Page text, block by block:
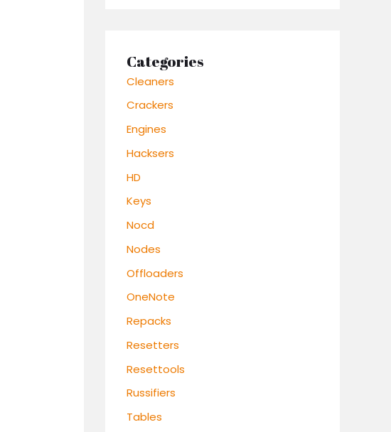
Categories
Cleaners
Crackers
Engines
Hacksers
HD
Keys
Nocd
Nodes
Offloaders
OneNote
Repacks
Resetters
Resettools
Russifiers
Tables